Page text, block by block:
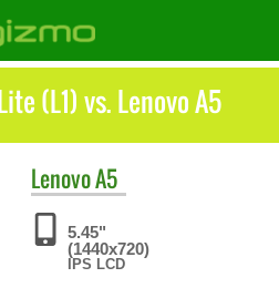
(L1) vs. Lenovo A5
LenovoA5
5.45"
(1440x720)
IPS LCD